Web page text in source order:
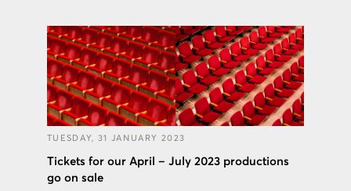
TUESDAY, 31 JANUARY 2023
Tickets for our April – July 2023 productions
go on sale